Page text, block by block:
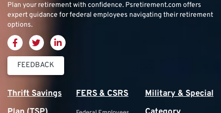
Plan your retirement with confidence. Psretirement.com offers
expert guidance for federal employees navigating their retirement
options.
FEEDBACK
Thrift Savings
FERS & CSRS
Military & Special